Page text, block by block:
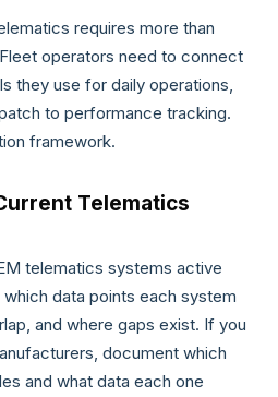
requires more than
operators need to connect
they use for daily operations,
to performance tracking.
framework.
Telematics
telematics systems active
data points each system
and where gaps exist. If you
document which
and what data each one